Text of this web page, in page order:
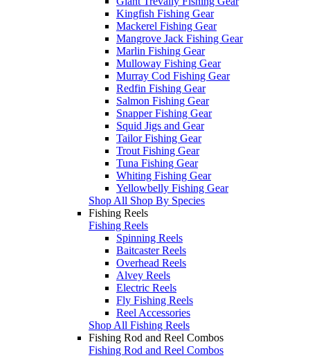
Kingfish Fishing Gear
Mackerel Fishing Gear
Mangrove Jack Fishing Gear
Marlin Fishing Gear
Mulloway Fishing Gear
Murray Cod Fishing Gear
Redfin Fishing Gear
Salmon Fishing Gear
Snapper Fishing Gear
Squid Jigs and Gear
Tailor Fishing Gear
Trout Fishing Gear
Tuna Fishing Gear
Whiting Fishing Gear
Yellowbelly Fishing Gear
Shop All Shop By Species
Fishing Reels
Fishing Reels
Spinning Reels
Baitcaster Reels
Overhead Reels
Alvey Reels
Electric Reels
Fly Fishing Reels
Reel Accessories
Shop All Fishing Reels
Fishing Rod and Reel Combos
Fishing Rod and Reel Combos